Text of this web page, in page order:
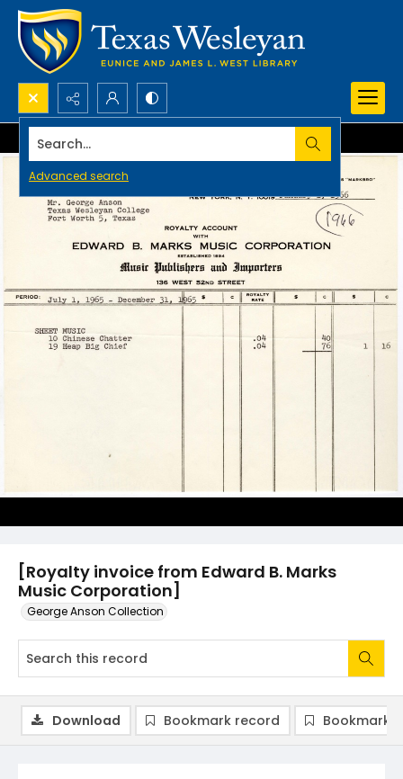
Search...
Advanced search
[Royalty invoice from Edward B. Marks
Music Corporation]
George Anson Collection
Download Bookmark record Bookmark